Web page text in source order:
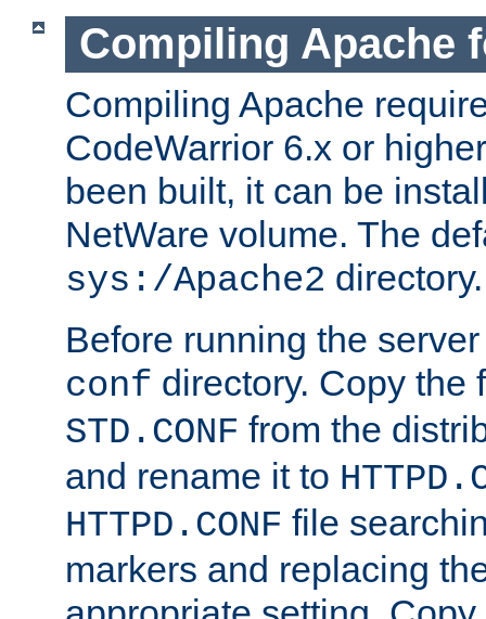
Compiling Apache
Compiling Apache
CodeWarrior 6.x or
been built, it can be
NetWare volume. The
sys:/Apache2 directory.
Before running the
conf directory. Copy the
STD.CONF from the
and rename it to
HTTPD.CONF file
markers and replacing